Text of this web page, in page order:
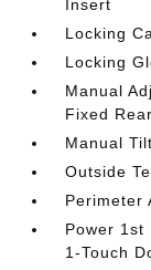
Insert
Locking
Locking
Manual
Fixed
Manual
Outside
Perimeter
Power 1st
1-Touch